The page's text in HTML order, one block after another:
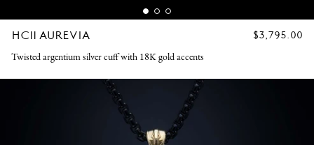
HC11 AUREVIA
REGULAR
$3,795.00
Twisted argentium silver cuff with 18K gold accents